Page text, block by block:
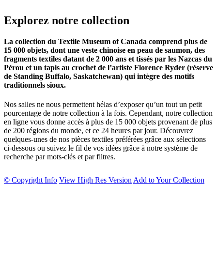
Explorez notre collection
La collection du Textile Museum of Canada comprend plus de
15 000 objets, dont une veste chinoise en peau de saumon, des
fragments textiles datant de 2 000 ans et tissés par les Nazcas du
Pérou et un tapis au crochet de l’artiste Florence Ryder (réserve
de Standing Buffalo, Saskatchewan) qui intègre des motifs
traditionnels sioux.
Nos salles ne nous permettent hélas d’exposer qu’un tout un petit
pourcentage de notre collection à la fois. Cependant, notre collection
en ligne vous donne accès à plus de 15 000 objets provenant de plus
de 200 régions du monde, et ce 24 heures par jour. Découvrez
quelques-unes de nos pièces textiles préférées grâce aux sélections
ci-dessous ou suivez le fil de vos idées grâce à notre système de
recherche par mots-clés et par filtres.
© Copyright Info View High Res Version Add to Your Collection